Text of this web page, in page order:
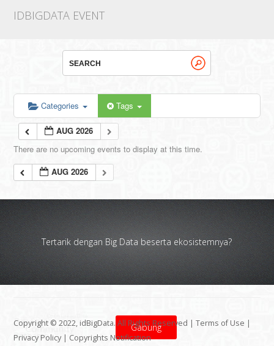
IDBIGDATA EVENT
Categories Tags
AUG 2026
There are no upcoming events to display at this time.
AUG 2026
Tertarik dengan Big Data beserta ekosistemnya?
Gabung
Copyright © 2022, idBigData. All Rights Reserved |Terms of Use |
Privacy Policy | Copyrights Notification